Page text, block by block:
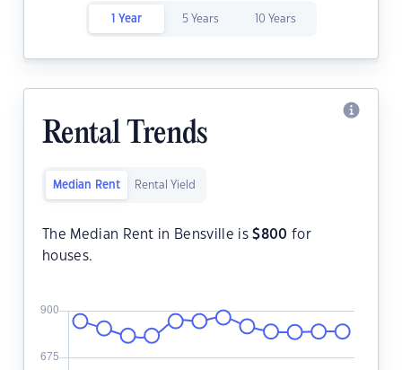
1 Year 5 Years 10 Years
Rental Trends
Median Rent Rental Yield
The Median Rent in Bensville is$800 for
houses.